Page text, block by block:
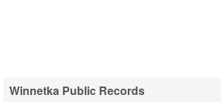
Winnetka Public Records